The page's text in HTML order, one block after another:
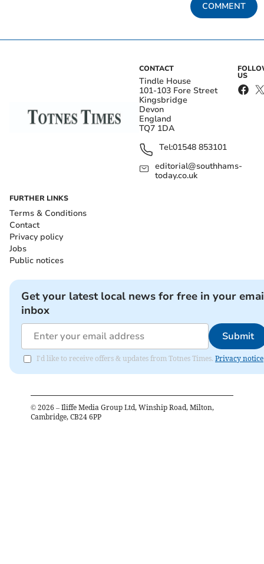
COMMENT
CONTACT
Tindle House
101-103 Fore Street
Kingsbridge
Devon
England
TQ7 1DA
Tel:01548 853101
editorial@southhams-
today.co.uk
US
FURTHER LINKS
Terms & Conditions
Contact
Privacy policy
Jobs
Public notices
Get your latest local news for free in your
inbox
Submit
I'd like to receive offers & updates from Totnes Times. Privacy notice
© 2026 – Iliffe Media Group Ltd, Winship Road, Milton,
Cambridge, CB24 6PP